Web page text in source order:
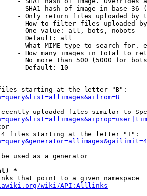
- SHA1 hash of image in base 36
- Only return files uploaded by
- How to filter files uploaded
One value: all, bots, nobots
Default: all
- What MIME type to search for.
- How many images in total to
No more than 500 (5000 for
Default: 10
starting at the letter "B":
uploaded files similar to
files starting at the letter "T":
used as a generator
*
that point to a given namespace
wiki/API:Alllinks